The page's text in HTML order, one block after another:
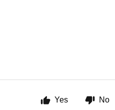
Yes No